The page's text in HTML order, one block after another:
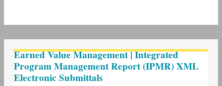
Earned Value Management | Integrated
Program Management Report (IPMR) XML
Electronic Submittals
Value
Management
|